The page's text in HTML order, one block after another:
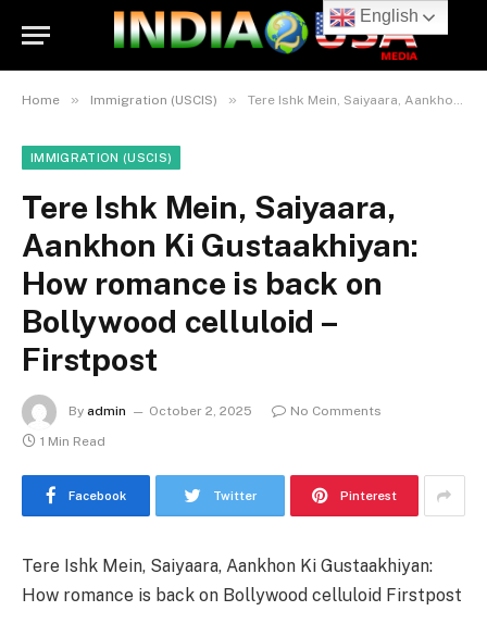
Home » Immigration (USCIS) » Tere Ishk Mein, Saiyaara, Aankhon Ki Gustaakhiyan: How romance is back on Bollywood celluloid – Firstpost
IMMIGRATION (USCIS)
Tere Ishk Mein, Saiyaara,
Aankhon Ki Gustaakhiyan:
How romance is back on
Bollywood celluloid –
Firstpost
By admin October 2, 2025
No Comments
1 Min Read
Facebook Twitter Pinterest
Tere Ishk Mein, Saiyaara, Aankhon Ki Gustaakhiyan:
How romance is back on Bollywood celluloid Firstpost
English